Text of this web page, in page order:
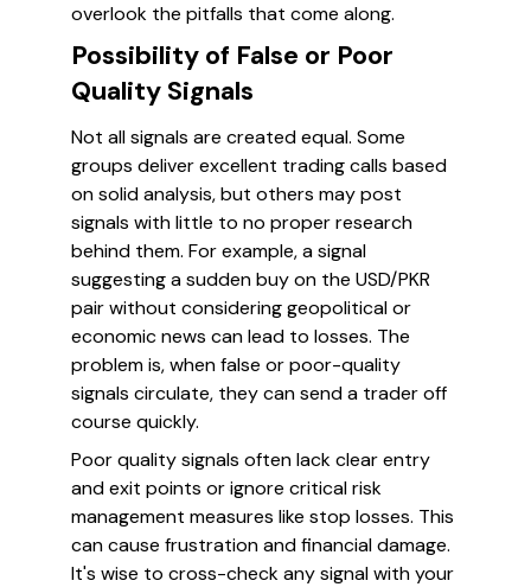
overlook the pitfalls that come along.
Possibility of False or Poor
Quality Signals
Not all signals are created equal. Some
groups deliver excellent trading calls based
on solid analysis, but others may post
signals with little to no proper research
behind them. For example, a signal
suggesting a sudden buy on the USD/PKR
pair without considering geopolitical or
economic news can lead to losses. The
problem is, when false or poor-quality
signals circulate, they can send a trader off
course quickly.
Poor quality signals often lack clear entry
and exit points or ignore critical risk
management measures like stop losses. This
can cause frustration and financial damage.
It's wise to cross-check any signal with your